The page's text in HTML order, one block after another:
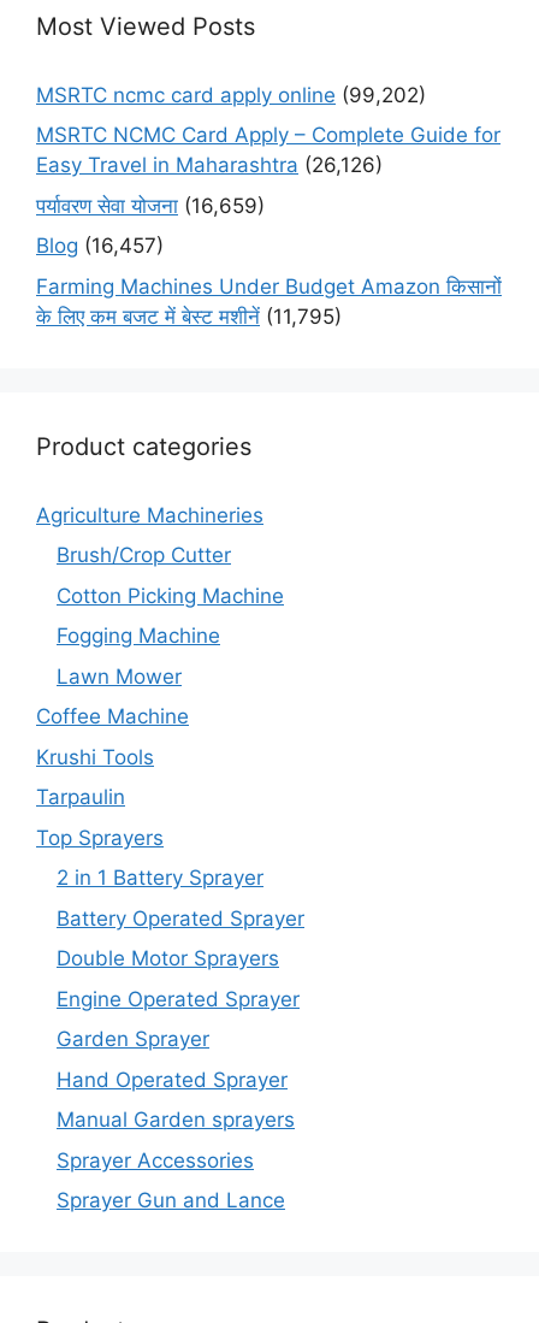
Most Viewed Posts
MSRTC ncmc card apply online (99,202)
MSRTC NCMC Card Apply – Complete Guide for
Easy Travel in Maharashtra (26,126)
पर्यावरण सेवा योजना (16,659)
Blog (16,457)
Farming Machines Under Budget Amazon किसानों
के लिए कम बजट में बेस्ट मशीनें (11,795)
Product categories
Agriculture Machineries
Brush/Crop Cutter
Cotton Picking Machine
Fogging Machine
Lawn Mower
Coffee Machine
Krushi Tools
Tarpaulin
Top Sprayers
2 in 1 Battery Sprayer
Battery Operated Sprayer
Double Motor Sprayers
Engine Operated Sprayer
Garden Sprayer
Hand Operated Sprayer
Manual Garden sprayers
Sprayer Accessories
Sprayer Gun and Lance